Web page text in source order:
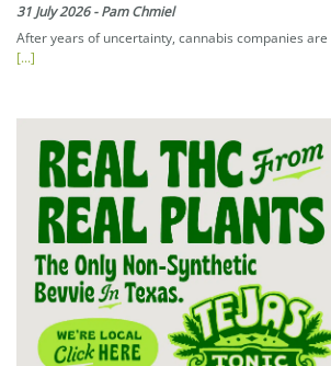
31 July 2026-Pam Chmiel
After years of uncertainty, cannabis companies
[...]